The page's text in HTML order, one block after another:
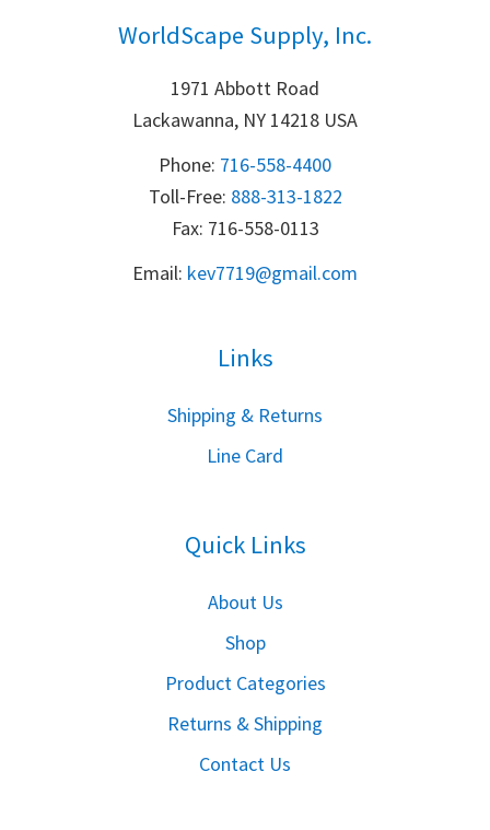
WorldScape Supply, Inc.
1971 Abbott Road
Lackawanna, NY 14218 USA
Phone: 716-558-4400
Toll-Free: 888-313-1822
Fax: 716-558-0113
Email: kev7719@gmail.com
Links
Shipping & Returns
Line Card
Quick Links
About Us
Shop
Product Categories
Returns & Shipping
Contact Us